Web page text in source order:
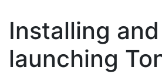
Installing and
launching